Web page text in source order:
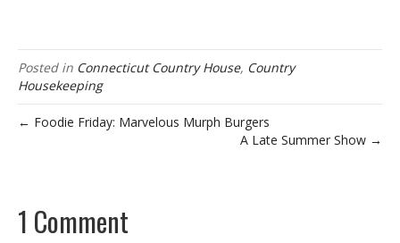
Posted in Connecticut Country House, Country
Housekeeping
← Foodie Friday: Marvelous Murph Burgers
A Late Summer Show →
1 Comment